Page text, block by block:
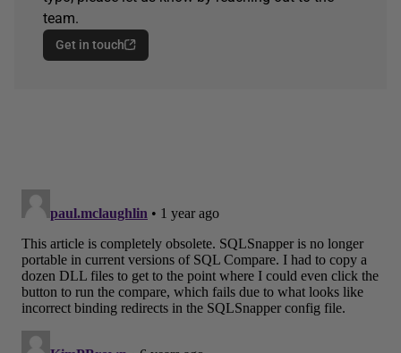
team.
Get in touch